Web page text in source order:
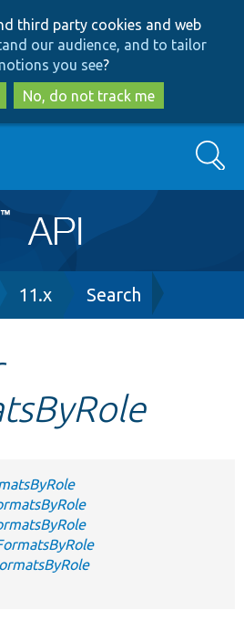
to
main
content
to
search
third party cookies and web
our audience, and to tailor
you see?
No, do not track me
Search
11.x Search